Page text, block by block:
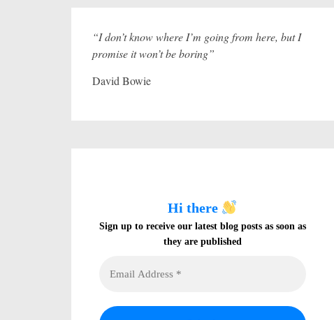
“I don’t know where I’m going from here, but I
promise it won’t be boring”
David Bowie
Hi there
Sign up to receive our latest blog posts as soon as
they are published